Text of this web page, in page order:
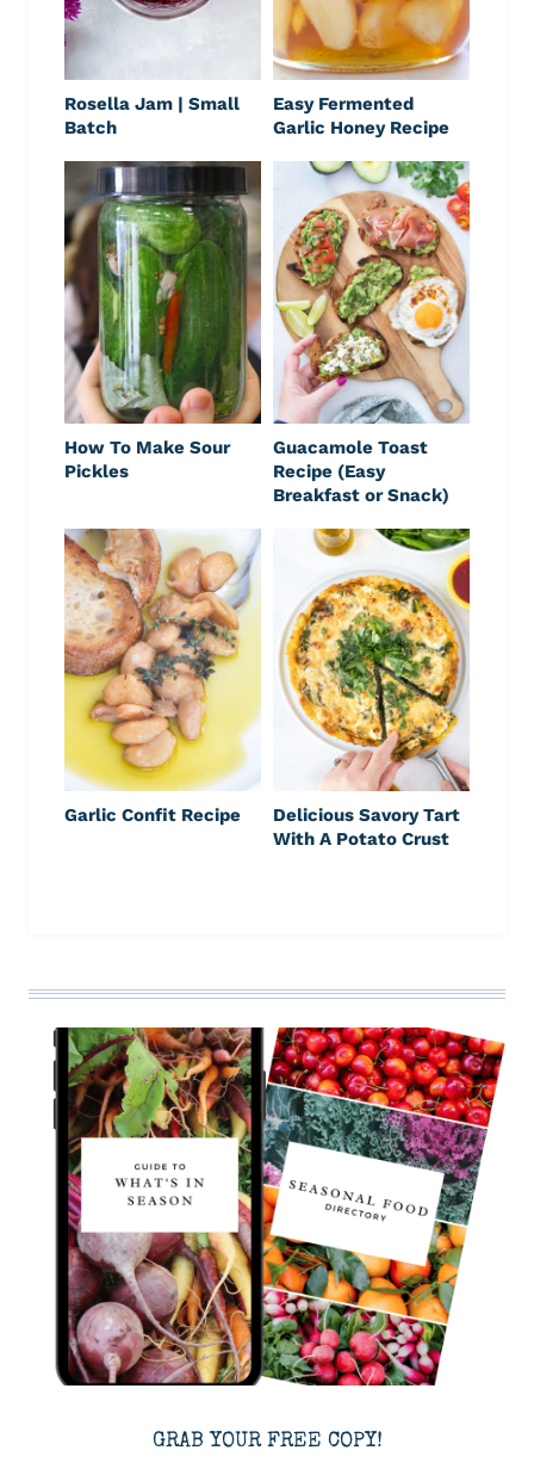
Rosella Jam | Small
Batch
Easy Fermented
Garlic Honey Recipe
How To Make Sour
Pickles
Guacamole Toast
Recipe (Easy
Breakfast or Snack)
Garlic Confit Recipe
Delicious Savory Tart
With A Potato Crust
GRAB YOUR FREE COPY!